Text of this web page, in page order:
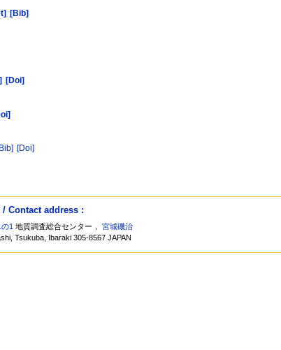
[Bib]
[Doi]
[Doi]
/ Contact address :
1 地質調査総合センター，宮城磯治
Tsukuba, Ibaraki 305-8567 JAPAN